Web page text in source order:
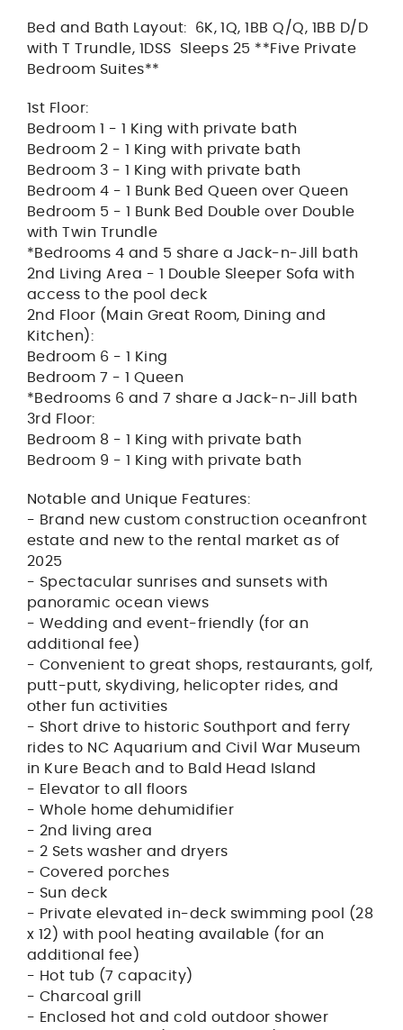
Bed and Bath Layout: 6K, 1Q, 1BB Q/Q, 1BB D/D
with T Trundle, 1DSS Sleeps 25 **Five Private
Bedroom Suites**
1st Floor:
Bedroom 1 - 1 King with private bath
Bedroom 2 - 1 King with private bath
Bedroom 3 - 1 King with private bath
Bedroom 4 - 1 Bunk Bed Queen over Queen
Bedroom 5 - 1 Bunk Bed Double over Double
with Twin Trundle
*Bedrooms 4 and 5 share a Jack-n-Jill bath
2nd Living Area - 1 Double Sleeper Sofa with
access to the pool deck
2nd Floor (Main Great Room, Dining and
Kitchen):
Bedroom 6 - 1 King
Bedroom 7 - 1 Queen
*Bedrooms 6 and 7 share a Jack-n-Jill bath
3rd Floor:
Bedroom 8 - 1 King with private bath
Bedroom 9 - 1 King with private bath
Notable and Unique Features:
- Brand new custom construction oceanfront
estate and new to the rental market as of
2025
- Spectacular sunrises and sunsets with
panoramic ocean views
- Wedding and event-friendly (for an
additional fee)
- Convenient to great shops, restaurants, golf,
putt-putt, skydiving, helicopter rides, and
other fun activities
- Short drive to historic Southport and ferry
rides to NC Aquarium and Civil War Museum
in Kure Beach and to Bald Head Island
- Elevator to all floors
- Whole home dehumidifier
- 2nd living area
- 2 Sets washer and dryers
- Covered porches
- Sun deck
- Private elevated in-deck swimming pool (28
x 12) with pool heating available (for an
additional fee)
- Hot tub (7 capacity)
- Charcoal grill
- Enclosed hot and cold outdoor shower